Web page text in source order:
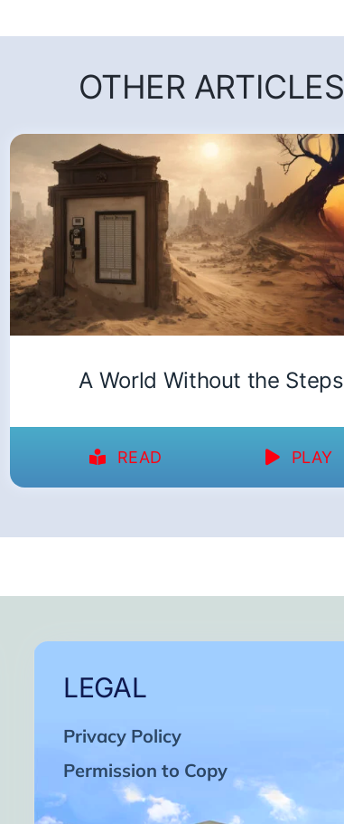
OTHER ARTICLES
A World Without the Steps
READ PLAY
LEGAL
Privacy Policy
Permission to Copy